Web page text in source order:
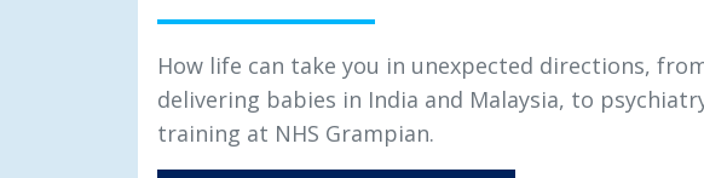
How life can take you in unexpected directions,
delivering babies in India and Malaysia, to
training at NHS Grampian.